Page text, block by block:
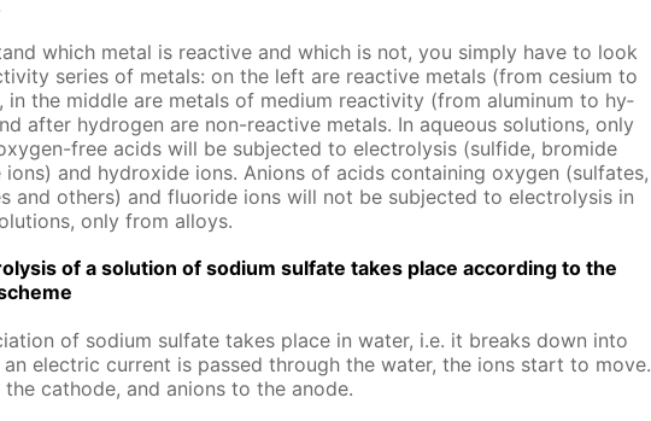
which met­al is re­ac­tive and which is not, you sim­ply have to look
se­ries of met­als: on the left are re­ac­tive met­als (from ce­sium to
in the mid­dle are met­als of medi­um re­ac­tiv­i­ty (from alu­minum to hy­
af­ter hy­dro­gen are non-re­ac­tive met­als. In aque­ous so­lu­tions, only
free acids will be sub­ject­ed to elec­trol­y­sis (sul­fide, bro­mide
ions) and hy­drox­ide ions. An­ions of acids con­tain­ing oxy­gen (sul­fates,
and oth­ers) and flu­o­ride ions will not be sub­ject­ed to elec­trol­y­sis in
only from al­loys.
of a so­lu­tion of sodi­um sul­fate takes place ac­cord­ing to the
of sodi­um sul­fate takes place in wa­ter, i.e. it breaks down into
an elec­tric cur­rent is passed through the wa­ter, the ions start to move.
cath­ode, and an­ions to the an­ode.